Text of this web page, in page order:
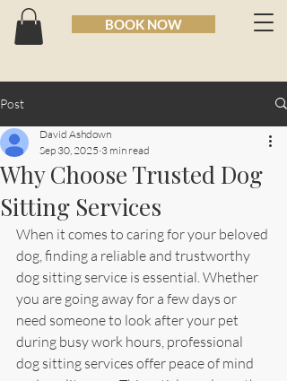
BOOK NOW
Post
Why Choose Trusted Dog
Sitting Services
David Ashdown
Sep 30, 2025 3 min read
When it comes to caring for your beloved
dog, finding a reliable and trustworthy
dog sitting service is essential. Whether
you are going away for a few days or
need someone to look after your pet
during busy work hours, professional
dog sitting services offer peace of mind